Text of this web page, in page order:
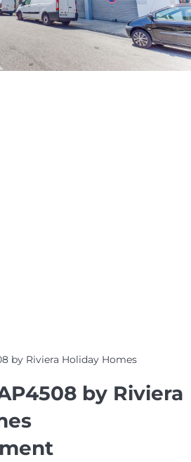
by Riviera Holiday Homes
by Riviera